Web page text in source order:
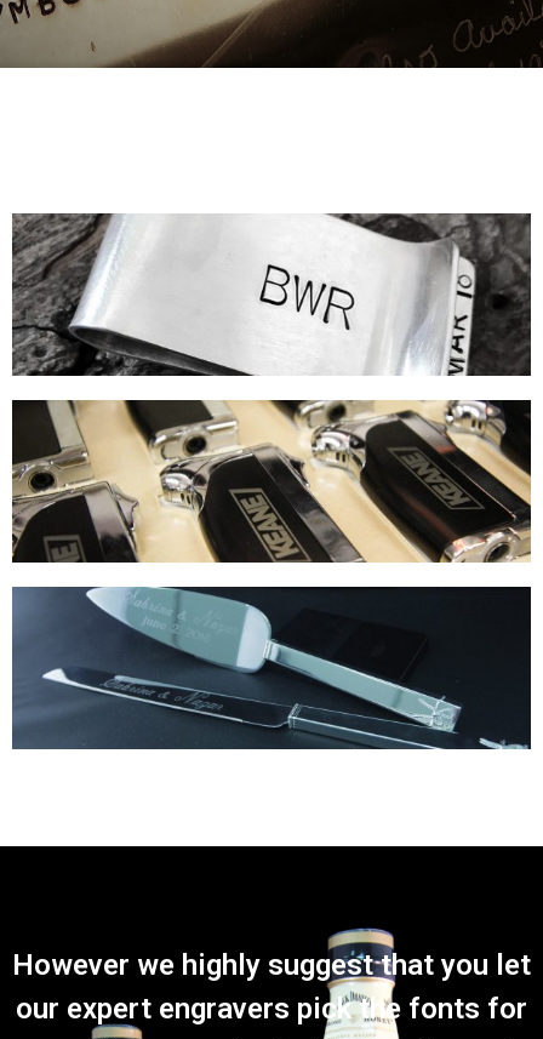
However we highly suggest that you let
our expert engravers pick the fonts for